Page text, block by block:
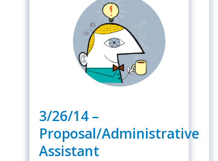
3/26/14 –
Proposal/Administrative
Assistant